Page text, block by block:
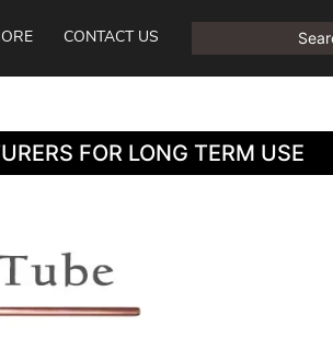
CONTACT US
FOR LONG TERM USE